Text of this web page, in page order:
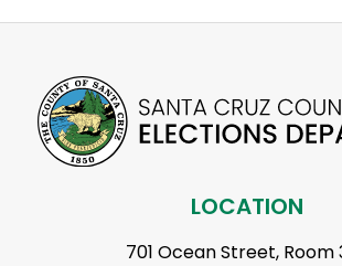
LOCATION
701 Ocean Street, Room